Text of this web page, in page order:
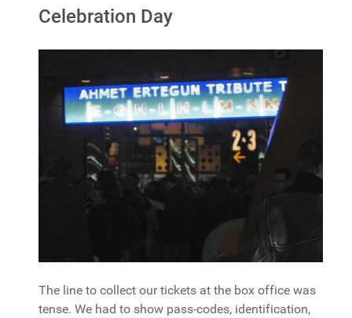
Celebration Day
The line to collect our tickets at the box office was
tense. We had to show pass-codes, identification,